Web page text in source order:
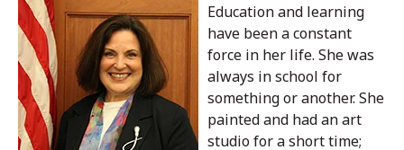
Education and learning
have been a constant
force in her life. She was
always in school for
something or another. She
painted and had an art
studio for a short time;